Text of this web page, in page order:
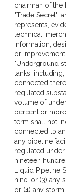
chairman of the
"Trade Secret",
represents,
technical,
information,
or improvement.
"Underground
tanks,
connected
regulated
volume of
percent or
term shall not
connected to
any pipeline
regulated under
nineteen
Liquid Pipeline
nine; or (3) any
or (4) any